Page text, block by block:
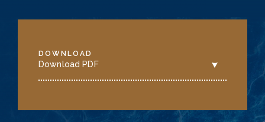
DOWNLOAD
Download PDF